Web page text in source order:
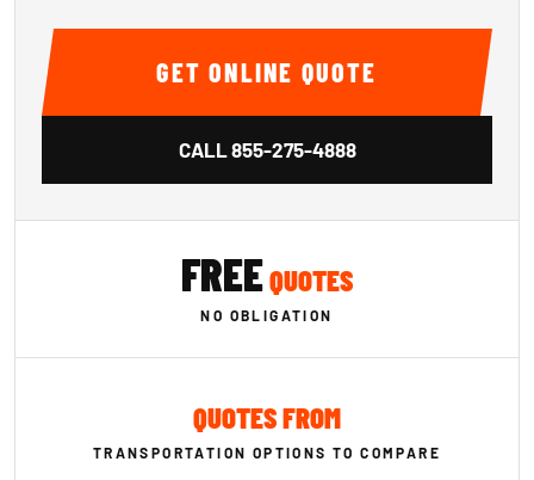
GET ONLINE QUOTE
CALL855-275-4888
FREEQUOTES
NO OBLIGATION
QUOTES FROM
TRANSPORTATION OPTIONS TO COMPARE